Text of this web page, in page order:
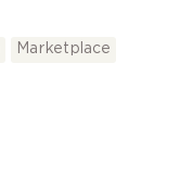
Marketplace